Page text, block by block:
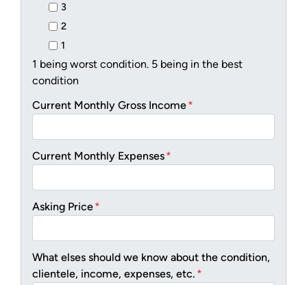
3
2
1
1 being worst condition. 5 being in the best
condition
Current Monthly Gross Income*
Current Monthly Expenses*
Asking Price*
What elses should we know about the condition,
clientele, income, expenses, etc. *